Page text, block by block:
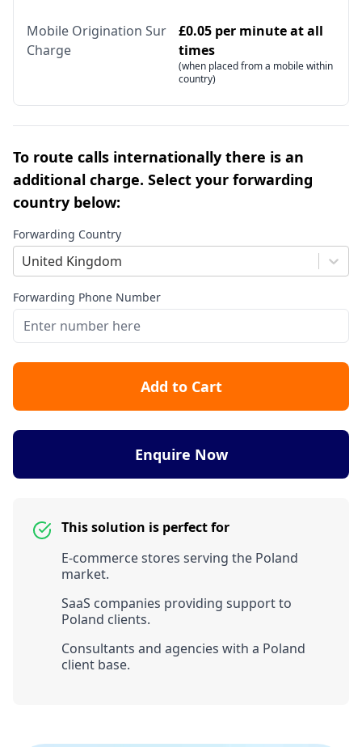
Mobile Origination Sur
Charge
£0.05 per minute at all
times
(when placed from a mobile within
country)
To route calls internationally there is an
additional charge. Select your forwarding
country below:
Forwarding Country
United Kingdom
Forwarding Phone Number
Add to Cart
Enquire Now
This solution is perfect for
E-commerce stores serving the Poland
market.
SaaS companies providing support to
Poland clients.
Consultants and agencies with a Poland
client base.